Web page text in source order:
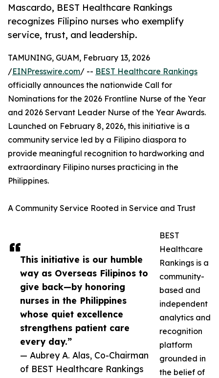
Mascardo, BEST Healthcare Rankings
recognizes Filipino nurses who exemplify
service, trust, and leadership.
This initiative is our humble
way as Overseas Filipinos to
give back—by honoring
nurses in the Philippines
whose quiet excellence
strengthens patient care
every day.”
— Aubrey A. Alas, Co-Chairman
of BEST Healthcare Rankings
TAMUNING, GUAM, February 13, 2026
/EINPresswire.com/ -- BEST Healthcare Rankings
officially announces the nationwide Call for
Nominations for the 2026 Frontline Nurse of the Year
and 2026 Servant Leader Nurse of the Year Awards.
Launched on February 8, 2026, this initiative is a
community service led by a Filipino diaspora to
provide meaningful recognition to hardworking and
extraordinary Filipino nurses practicing in the
Philippines.
A Community Service Rooted in Service and Trust
BEST
Healthcare
Rankings is a
community-
based and
independent
analytics and
recognition
platform
grounded in
the belief of